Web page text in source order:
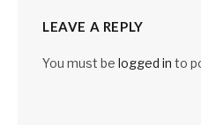
LEAVE A REPLY
You must be logged in to